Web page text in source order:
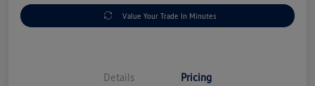
Value Your Trade In Minutes
Details Pricing